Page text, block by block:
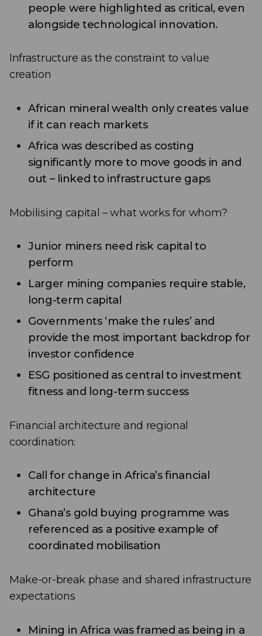
people were highlighted as critical, even
alongside technological innovation.
Infrastructure as the constraint to value
creation
African mineral wealth only creates value
if it can reach markets
Africa was described as costing
significantly more to move goods in and
out – linked to infrastructure gaps
Mobilising capital – what works for whom?
Junior miners need risk capital to
perform
Larger mining companies require stable,
long-term capital
Governments ‘make the rules’ and
provide the most important backdrop for
investor confidence
ESG positioned as central to investment
fitness and long-term success
Financial architecture and regional
coordination:
Call for change in Africa’s financial
architecture
Ghana’s gold buying programme was
referenced as a positive example of
coordinated mobilisation
Make-or-break phase and shared infrastructure
expectations
Mining in Africa was framed as being in a